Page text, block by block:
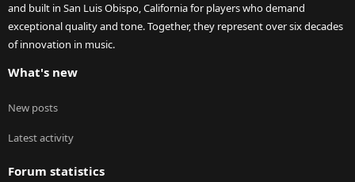
and built in San Luis Obispo, California for players who demand
exceptional quality and tone. Together, they represent over six decades
of innovation in music.
What's new
New posts
Latest activity
Forum statistics